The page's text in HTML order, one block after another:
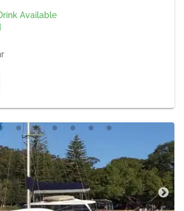
Available